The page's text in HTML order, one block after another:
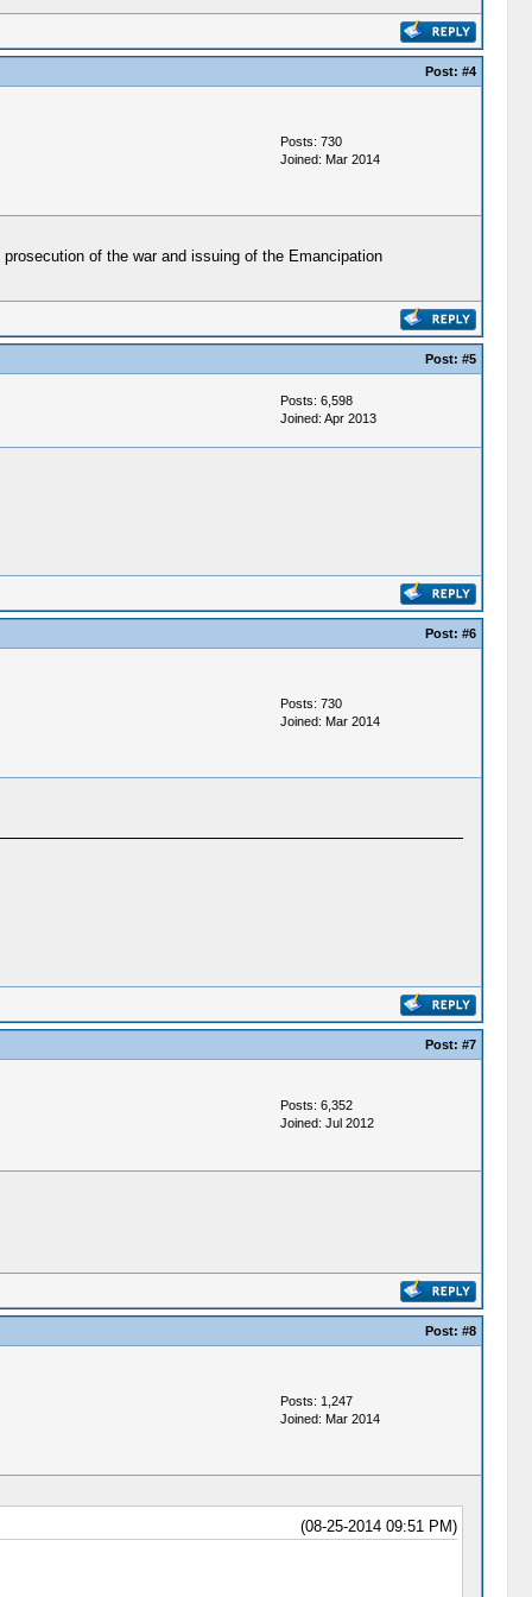
Post: #4
Posts: 730
Joined: Mar 2014
of the war and issuing of the Emancipation
Post: #5
Posts: 6,598
Joined: Apr 2013
Post: #6
Posts: 730
Joined: Mar 2014
Post: #7
Posts: 6,352
Joined: Jul 2012
Post: #8
Posts: 1,247
Joined: Mar 2014
(08-25-2014 09:51 PM)